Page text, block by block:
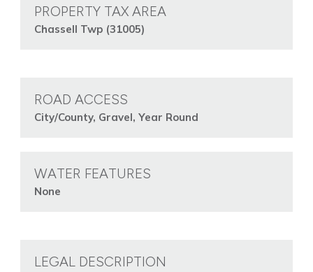
PROPERTY TAX AREA
Chassell Twp (31005)
ROAD ACCESS
City/County, Gravel, Year Round
WATER FEATURES
None
LEGAL DESCRIPTION